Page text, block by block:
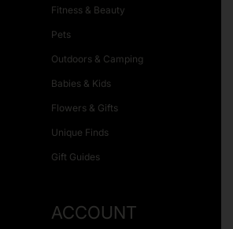
Fitness & Beauty
Pets
Outdoors & Camping
Babies & Kids
Flowers & Gifts
Unique Finds
Gift Guides
ACCOUNT